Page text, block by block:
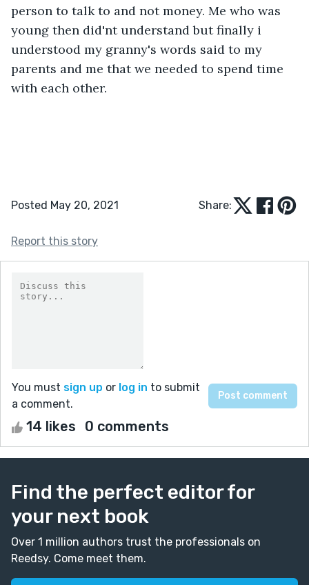
person to talk to and not money. Me who was
young then did'nt understand but finally i
understood my granny's words said to my
parents and me that we needed to spend time
with each other.
Posted May 20, 2021 Share:
Report this story
You must sign up or log in to submit
a comment.
14 likes 0 comments
Find the perfect editor for
your next book
Over 1 million authors trust the professionals on
Reedsy. Come meet them.